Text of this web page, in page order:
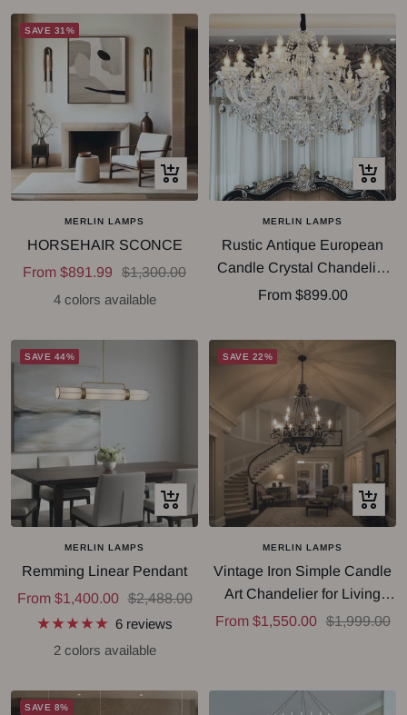
SAVE 31%
Quick
view
MERLIN LAMPS
HORSEHAIR SCONCE
Sale
From $891.99
Regular
price
$1,300.00
4 colors available
Quick
view
MERLIN LAMPS
Rustic Antique European
Candle Crystal Chandelier
Popular Farmhouse Ceiling
Sale
From $899.00
SAVE 44%
Quick
view
MERLIN LAMPS
Remming Linear Pendant
Sale
price
From $1,400.00 Regular
price
$2,488.00
6 reviews
2 colors available
SAVE 22%
Quick
view
MERLIN LAMPS
Vintage Iron Simple Candle
Art Chandelier for Living
Room / Villa / Stairs
Sale
From $1,550.00 Regular
$1,999.00
SAVE 8%